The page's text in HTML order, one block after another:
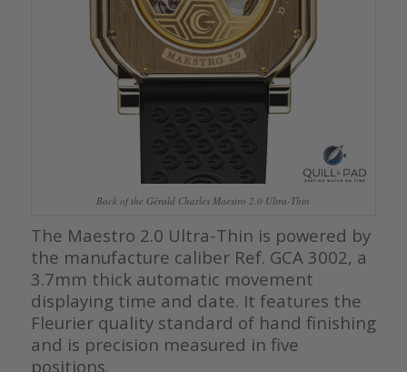
Back of the Gérald Charles Maestro 2.0 Ultra-Thin
The Maestro 2.0 Ultra-Thin is powered by
the manufacture caliber Ref. GCA 3002, a
3.7mm thick automatic movement
displaying time and date. It features the
Fleurier quality standard of hand finishing
and is precision measured in five
positions.